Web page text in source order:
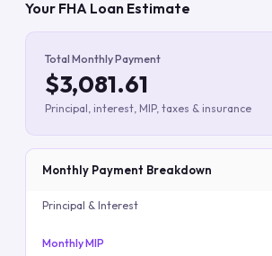
Your FHA Loan Estimate
Total Monthly Payment
$3,081.61
Principal, interest, MIP, taxes & insurance
Monthly Payment Breakdown
Principal & Interest
Monthly MIP